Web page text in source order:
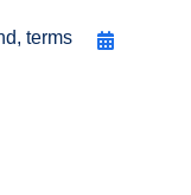
, terms